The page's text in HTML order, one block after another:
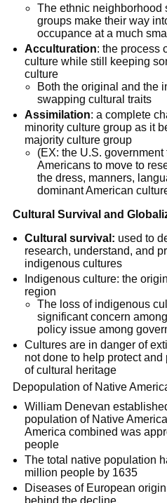
The ethnic neighborhood
groups make their way
occupance at a much
Acculturation: the process
culture while still keeping
culture
Both the original and the
swapping cultural traits
Assimilation: a complete
minority culture group as it
majority culture group
(EX: the U.S.
Americans to move to
the dress, manners,
dominant American
Cultural Survival and
Cultural survival: used to
research, understand, and
indigenous cultures
Indigenous culture: the
region
The loss of indigenous
significant concern
policy issue among
Cultures are in danger of
not done to help protect
of cultural heritage
Depopulation of Native
William Denevan
population of Native
America combined was
people
The total native population
million people by 1635
Diseases of European
behind the decline,